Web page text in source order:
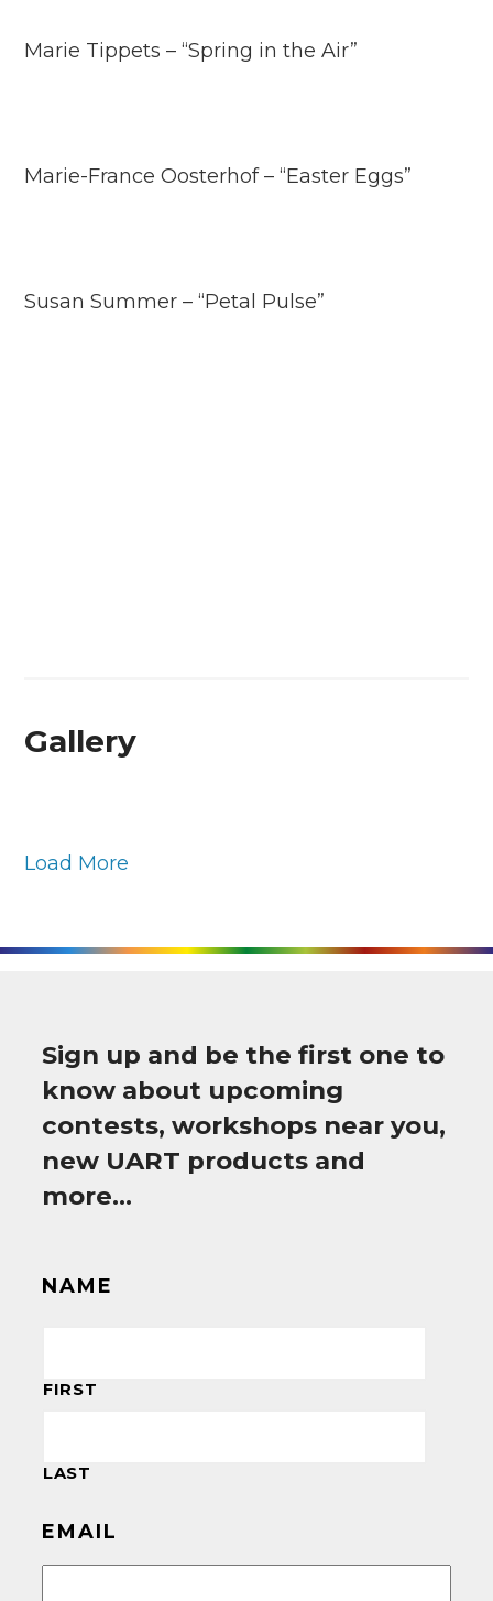
Marie Tippets – “Spring in the Air”
Marie-France Oosterhof – “Easter Eggs”
Susan Summer – “Petal Pulse”
Gallery
Load More
Sign up and be the first one to
know about upcoming
contests, workshops near you,
new UART products and
more…
NAME
FIRST
LAST
EMAIL